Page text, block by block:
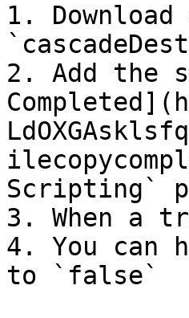
1.
2. Add the
Scripting`
3. When a
4. You can
to `false`